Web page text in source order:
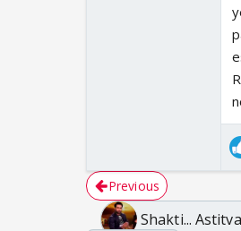
Previous
Shakti...